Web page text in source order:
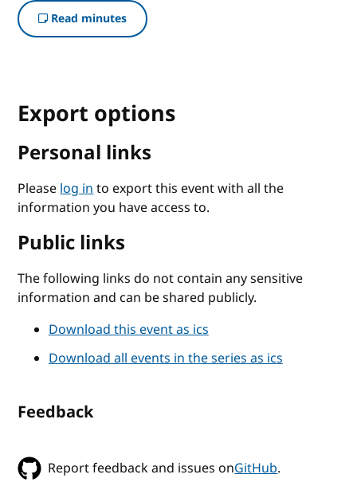
Read minutes
Export options
Personal links
Pleaselog into export this event with all the
information you have access to.
Public links
The following links do not contain any sensitive
information and can be shared publicly.
Download this event as ics
Download all events in the series as ics
Feedback
Report feedback and issues onGitHub.